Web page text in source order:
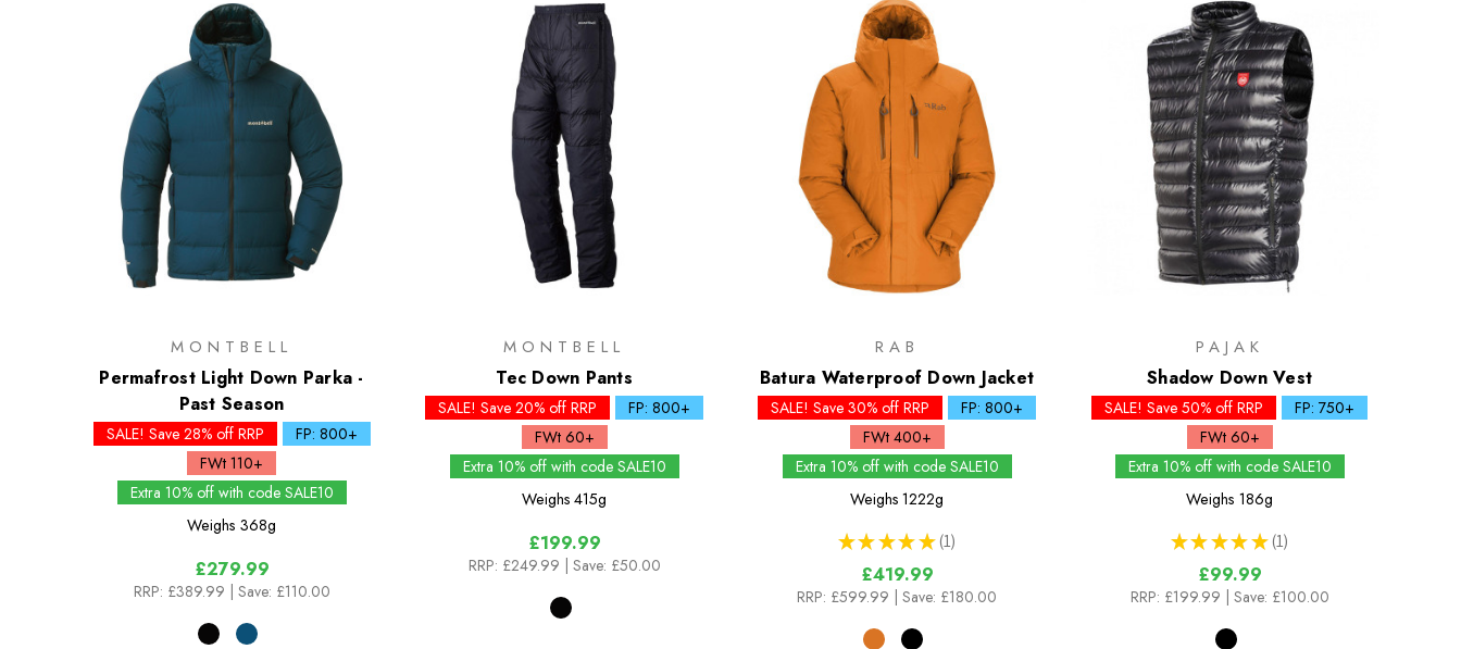
MONTBELL
Permafrost Light Down Parka -
Past Season
SALE! Save 28% off RRP
FP: 800+
FWt 110+
Extra 10% off with code SALE10
Weighs 368g
£279.99
RRP: £389.99 | Save: £110.00
MONTBELL
Tec Down Pants
SALE! Save 20% off RRP
FP: 800+
FWt 60+
Extra 10% off with code SALE10
Weighs 415g
£199.99
RRP: £249.99 | Save: £50.00
RAB
Batura Waterproof Down Jacket
SALE! Save 30% off RRP
FP: 800+
FWt 400+
Extra 10% off with code SALE10
Weighs 1222g
★ ★ ★ ★ ★ 1
1
£419.99
RRP: £599.99 | Save: £180.00
PAJAK
Shadow Down Vest
SALE! Save 50% off RRP
FP: 750+
FWt 60+
Extra 10% off with code SALE10
Weighs 186g
★ ★ ★ ★ ★ 1
1
£99.99
RRP: £199.99 | Save: £100.00